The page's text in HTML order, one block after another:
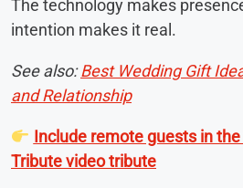
The technology makes
intention makes it real.
See also:Best Wedding Gift
and Relationship
Include remote guests in
Tribute video tribute